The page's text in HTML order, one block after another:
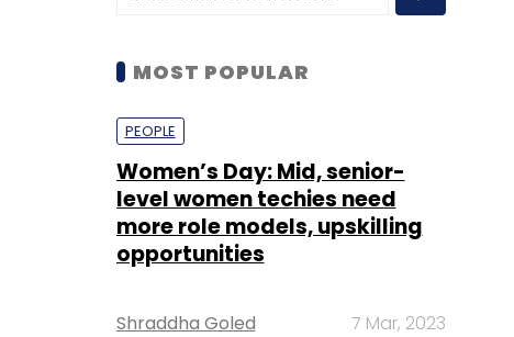
MOST POPULAR
PEOPLE
Women’s Day: Mid, senior-
level women techies need
more role models, upskilling
opportunities
Shraddha Goled 7 Mar, 2023